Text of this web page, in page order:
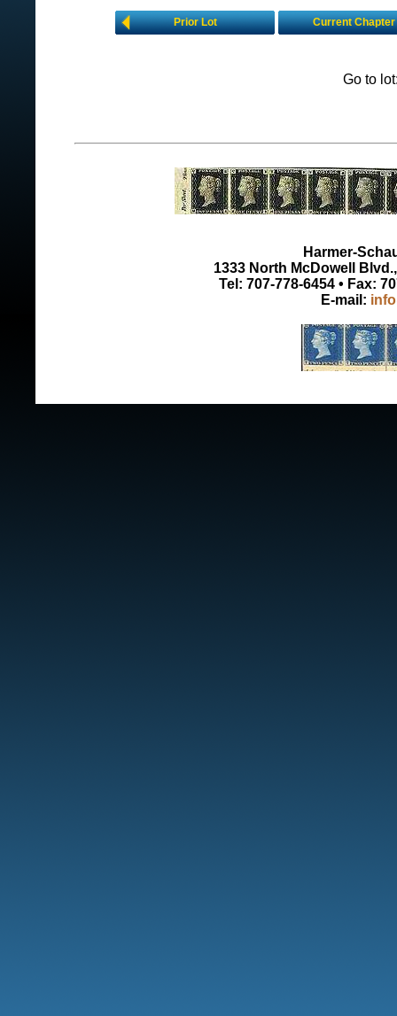
Prior Lot Current Chapter
Go to
Harmer-
1333 North McDowell
Tel: 707-778-6454 • Fax:
E-mail: